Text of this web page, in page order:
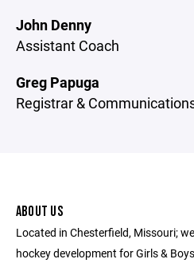
John Denny
Assistant Coach
Greg Papuga
Registrar &
ABOUT US
Located in Chesterfield, Missouri;
hockey development for Girls &